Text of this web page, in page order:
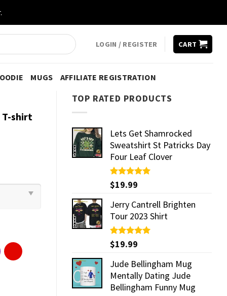
LOGIN / REGISTER CART
MUGS AFFILIATE REGISTRATION
TOP RATED PRODUCTS
Lets Get Shamrocked
Sweatshirt St Patricks Day
Four Leaf Clover
Rated5.00
out of 5
$19.99
Jerry Cantrell Brighten
Tour 2023 Shirt
Rated5.00
out of 5
$19.99
Jude Bellingham Mug
Mentally Dating Jude
Bellingham Funny Mug
T-shirt